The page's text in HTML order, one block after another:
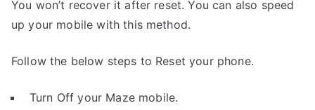
You won’t recover it after reset. You can also speed
up your mobile with this method.
Follow the below steps to Reset your phone.
Turn Off your Maze mobile.